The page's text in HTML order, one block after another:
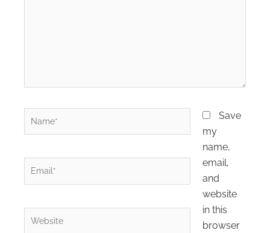
Email*
Website
Save
my
name,
email,
and
website
in this
browser